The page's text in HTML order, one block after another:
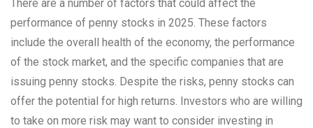
There are a number of factors that could affect the
performance of penny stocks in 2025. These factors
include the overall health of the economy, the performance
of the stock market, and the specific companies that are
issuing penny stocks. Despite the risks, penny stocks can
offer the potential for high returns. Investors who are willing
to take on more risk may want to consider investing in